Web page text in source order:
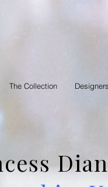
The Collection Designers